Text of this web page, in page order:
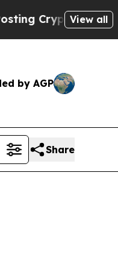
BiblicalView all
by AGP
Share